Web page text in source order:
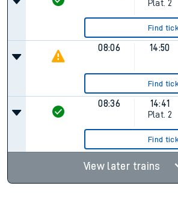
Plat. 2
Find
08:06 14:50
Find
08:36
14:41
Plat. 2
Find
View later trains